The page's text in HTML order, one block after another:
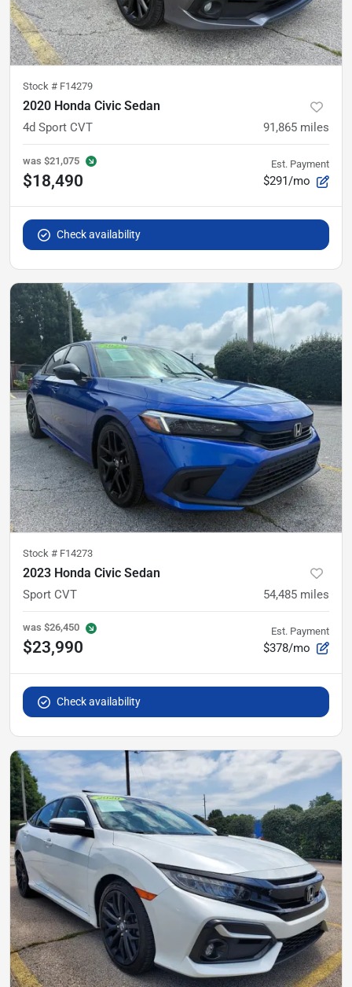
Stock # F14279
2020 Honda Civic Sedan
4d Sport CVT 91,865 miles
was $21,075
$18,490
Est. Payment
$291/mo
Check availability
Stock # F14273
2023 Honda Civic Sedan
Sport CVT 54,485 miles
was $26,450
$23,990
Est. Payment
$378/mo
Check availability